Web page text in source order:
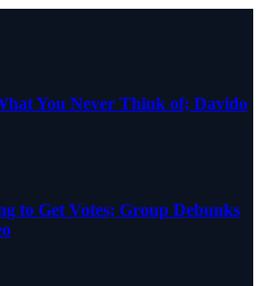
You Never Think of; Davido
to Get Votes; Group Debunks